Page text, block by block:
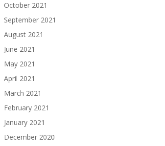
October 2021
September 2021
August 2021
June 2021
May 2021
April 2021
March 2021
February 2021
January 2021
December 2020